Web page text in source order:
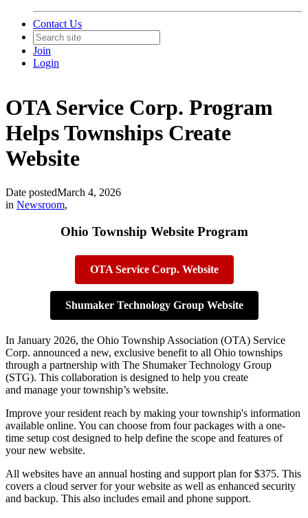
Contact Us
Join
Login
OTA Service Corp. Program
Helps Townships Create
Website
Date postedMarch 4, 2026
in Newsroom,
Ohio Township Website Program
OTA Service Corp. Website
Shumaker Technology Group Website
In January 2026, the Ohio Township Association (OTA) Service
Corp. announced a new, exclusive benefit to all Ohio townships
through a partnership with The Shumaker Technology Group
(STG). This collaboration is designed to help you create
and manage your township’s website.
Improve your resident reach by making your township's information
available online. You can choose from four packages with a one-
time setup cost designed to help define the scope and features of
your new website.
All websites have an annual hosting and support plan for $375. This
covers a cloud server for your website as well as enhanced security
and backup. This also includes email and phone support.